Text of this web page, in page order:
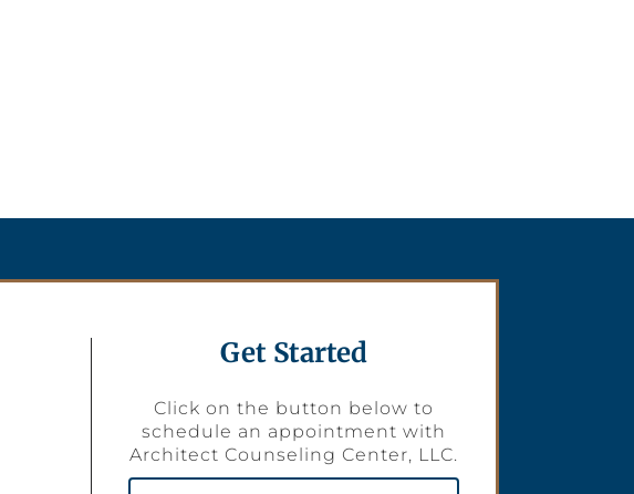
Get Started
Click on the button below to
schedule an appointment with
Architect Counseling Center, LLC.